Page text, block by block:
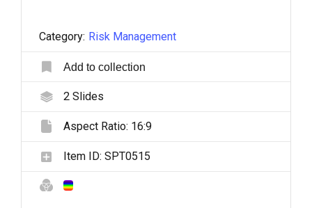
Category: Risk Management
Add to collection
2Slides
Aspect Ratio: 16:9
Item ID: SPT0515